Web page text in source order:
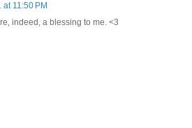
11:50 PM
indeed, a blessing to me. <3